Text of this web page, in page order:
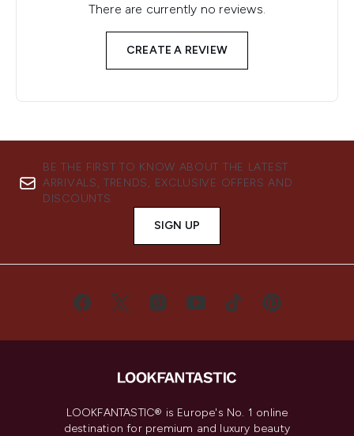
There are currently no reviews.
CREATE A REVIEW
BE THE FIRST TO KNOW ABOUT THE LATEST
ARRIVALS, TRENDS, EXCLUSIVE OFFERS AND
DISCOUNTS.
SIGN UP
LOOKFANTASTIC® is Europe's No. 1 online
destination for premium and luxury beauty